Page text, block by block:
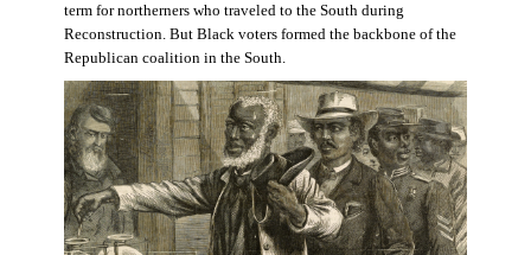
term for northerners who traveled to the South during
Reconstruction. But Black voters formed the backbone of the
Republican coalition in the South.